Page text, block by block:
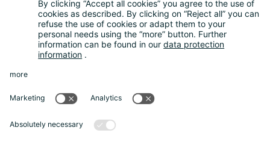
Media centre
News and Dates
News
About us
Guarantee System